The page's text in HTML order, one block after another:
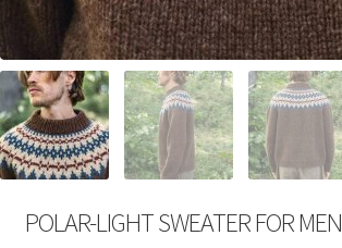
POLAR-LIGHT SWEATER FOR MEN